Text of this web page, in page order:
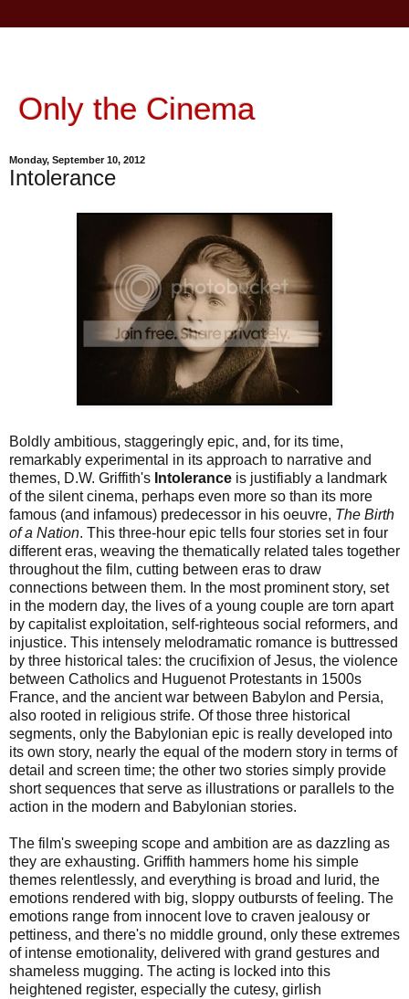
Only the Cinema
Monday, September 10, 2012
Intolerance
Boldly ambitious, staggeringly epic, and, for its time,
remarkably experimental in its approach to narrative and
themes, D.W. Griffith's Intolerance is justifiably a landmark
of the silent cinema, perhaps even more so than its more
famous (and infamous) predecessor in his oeuvre, The Birth
of a Nation. This three-hour epic tells four stories set in four
different eras, weaving the thematically related tales together
throughout the film, cutting between eras to draw
connections between them. In the most prominent story, set
in the modern day, the lives of a young couple are torn apart
by capitalist exploitation, self-righteous social reformers, and
injustice. This intensely melodramatic romance is buttressed
by three historical tales: the crucifixion of Jesus, the violence
between Catholics and Huguenot Protestants in 1500s
France, and the ancient war between Babylon and Persia,
also rooted in religious strife. Of those three historical
segments, only the Babylonian epic is really developed into
its own story, nearly the equal of the modern story in terms of
detail and screen time; the other two stories simply provide
short sequences that serve as illustrations or parallels to the
action in the modern and Babylonian stories.
The film's sweeping scope and ambition are as dazzling as
they are exhausting. Griffith hammers home his simple
themes relentlessly, and everything is broad and lurid, the
emotions rendered with big, sloppy outbursts of feeling. The
emotions range from innocent love to craven jealousy or
pettiness, and there's no middle ground, only these extremes
of intense emotionality, delivered with grand gestures and
shameless mugging. The acting is locked into this
heightened register, especially the cutesy, girlish